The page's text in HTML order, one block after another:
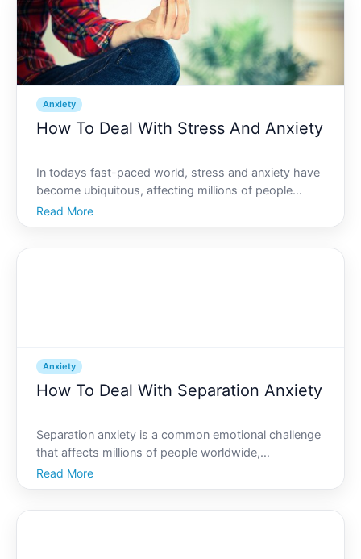
Anxiety
How To Deal With Stress And Anxiety
In todays fast-paced world, stress and anxiety have
become ubiquitous, affecting millions of people
worldwide. Whether triggered by work, personal life,
or unforeseen circumstances, these feelings can
Read More
Anxiety
How To Deal With Separation Anxiety
Separation anxiety is a common emotional challenge
that affects millions of people worldwide,
transcending age groups, cultures, and
backgrounds. Whether its a young child clinging to
Read More